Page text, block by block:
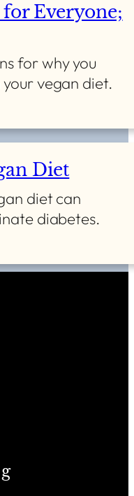
for Everyone;
for why you
vegan diet.
Diet
diet can
diabetes.